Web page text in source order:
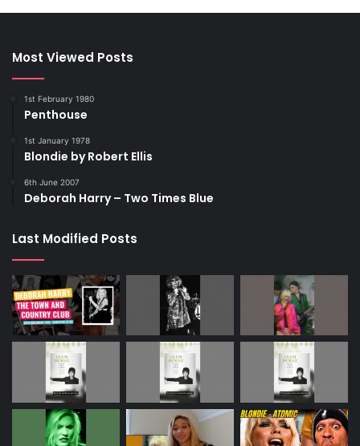
Most Viewed Posts
1st February 1980
Penthouse
1st January 1978
Blondie by Robert Ellis
6th June 2007
Deborah Harry – Two Times Blue
Last Modified Posts